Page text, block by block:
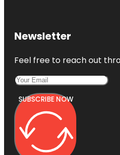
Newsletter
Feel free to reach out
SUBSCRIBE NOW